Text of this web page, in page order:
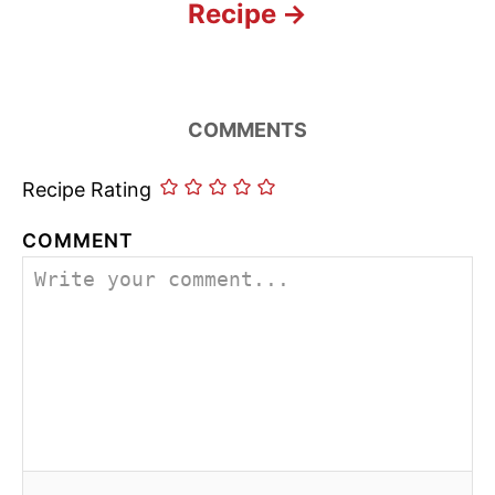
Recipe
COMMENTS
Recipe Rating
COMMENT